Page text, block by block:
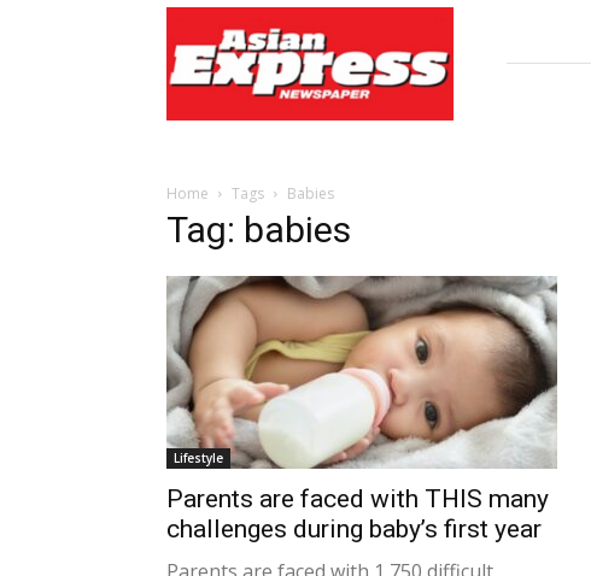
Express
Newspaper
Home Tags Babies
Tag: babies
Lifestyle
Parents are faced with THIS many
challenges during baby’s first year